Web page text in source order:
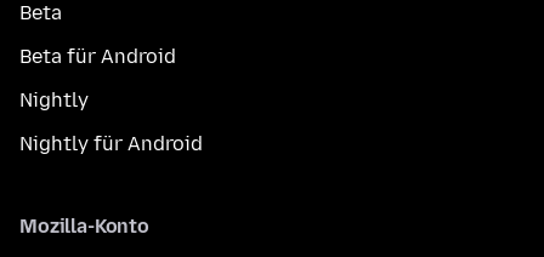
Beta
Beta für Android
Nightly
Nightly für Android
Mozilla-Konto